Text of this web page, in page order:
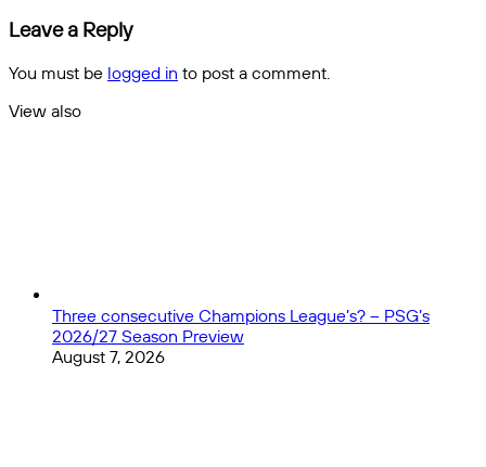
Leave a Reply
You must be logged in to post a comment.
View also
Three consecutive Champions League’s? – PSG’s
2026/27 Season Preview
August 7, 2026